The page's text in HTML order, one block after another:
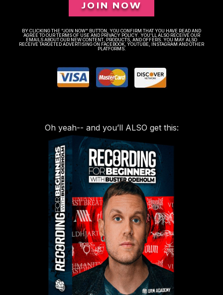
JOIN NOW
BY CLICKING THE "JOIN NOW" BUTTON, YOU CONFIRM THAT YOU HAVE READ AND
AGREE TO OUR TERMS OF USE AND PRIVACY POLICY. YOU'LL ALSO RECEIVE OUR
EMAILS ABOUT OUR NEW CONTENT, PRODUCTS, AND OFFERS. YOU MAY ALSO
RECEIVE TARGETED ADVERTISING ON FACEBOOK, YOUTUBE, INSTAGRAM AND OTHER
PLATFORMS.
Oh yeah-- and you’ll ALSO get this: